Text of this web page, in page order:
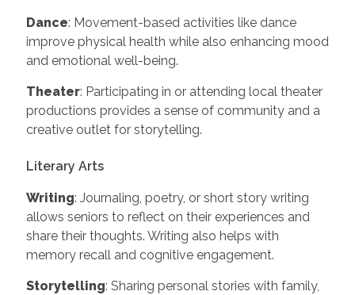
Dance: Movement-based activities like dance
improve physical health while also enhancing mood
and emotional well-being.
Theater: Participating in or attending local theater
productions provides a sense of community and a
creative outlet for storytelling.
Literary Arts
Writing: Journaling, poetry, or short story writing
allows seniors to reflect on their experiences and
share their thoughts. Writing also helps with
memory recall and cognitive engagement.
Storytelling: Sharing personal stories with family,